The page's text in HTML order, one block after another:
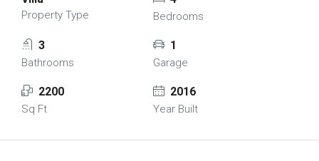
Property Type Bedrooms
3
Bathrooms
1
Garage
2200
Sq Ft
2016
Year Built